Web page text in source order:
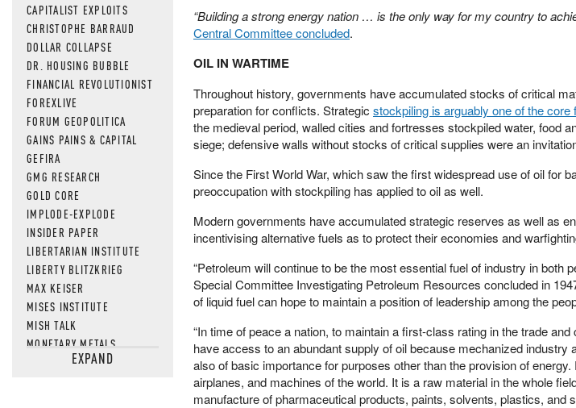
CAPITALIST EXPLOITS
CHRISTOPHE BARRAUD
DOLLAR COLLAPSE
DR. HOUSING BUBBLE
FINANCIAL REVOLUTIONIST
FOREXLIVE
FORUM GEOPOLITICA
GAINS PAINS & CAPITAL
GEFIRA
GMG RESEARCH
GOLD CORE
IMPLODE-EXPLODE
INSIDER PAPER
LIBERTARIAN INSTITUTE
LIBERTY BLITZKRIEG
MAX KEISER
MISES INSTITUTE
MISH TALK
MONETARY METALS
NEWSQUAWKEXPAND
“Building a strong energy nation … is the only way for my country to
Central Committee concluded.
OIL IN WARTIME
Throughout history, governments have accumulated stocks of critical
preparation for conflicts. Strategic stockpiling is arguably one of the core
the medieval period, walled cities and fortresses stockpiled water, food
siege; defensive walls without stocks of critical supplies were an
Since the First World War, which saw the first widespread use of oil for
preoccupation with stockpiling has applied to oil as well.
Modern governments have accumulated strategic reserves as well as
incentivising alternative fuels as to protect their economies and
“Petroleum will continue to be the most essential fuel of industry in both
Special Committee Investigating Petroleum Resources concluded in
of liquid fuel can hope to maintain a position of leadership among the
“In time of peace a nation, to maintain a first-class rating in the trade
have access to an abundant supply of oil because mechanized industry
also of basic importance for purposes other than the provision of
airplanes, and machines of the world. It is a raw material in the whole
manufacture of pharmaceutical products, paints, solvents, plastics, and